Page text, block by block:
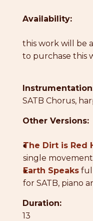
Availability:
this work will be
to purchase this
SATB Chorus,
Other Versions:
●
The Dirt is Red
single
●
Earth Speaksfull
for SATB, piano
Duration:
13